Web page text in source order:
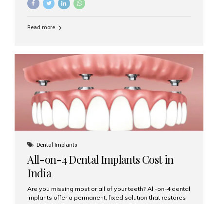
purposes. At Aesthetic Smiles India, Mumbai’s trusted
clearly. What Is a Dental Crown? A dental crown is a
strength, and appearance. Crowns are often used after
root canal treatments, large fillings,...
Read more
Dental Implants
All-on-4 Dental Implants Cost in
India
Are you missing most or all of your teeth? All-on-4 dental
implants offer a permanent, fixed solution that restores